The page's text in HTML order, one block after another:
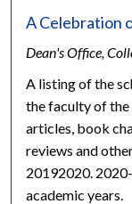
A Celebration
Dean's Office,
A listing of the
the faculty of the
articles, book
reviews and
20192020.
academic years.